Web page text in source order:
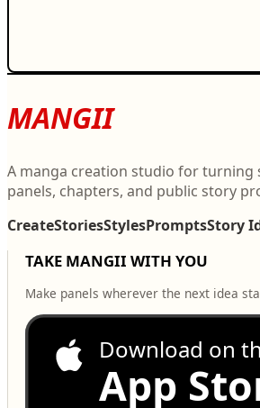
MANGII
A manga creation studio for
panels, chapters, and public story
CreateStoriesStylesPromptsStory
TAKE MANGII WITH YOU
Make panels wherever the next idea
Download on
App